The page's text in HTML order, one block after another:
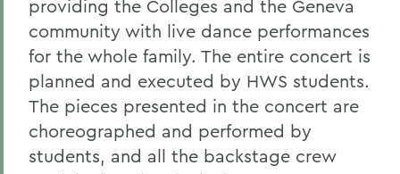
providing the Colleges and the Geneva
community with live dance performances
for the whole family. The entire concert is
planned and executed by HWS students.
The pieces presented in the concert are
choreographed and performed by
students, and all the backstage crew